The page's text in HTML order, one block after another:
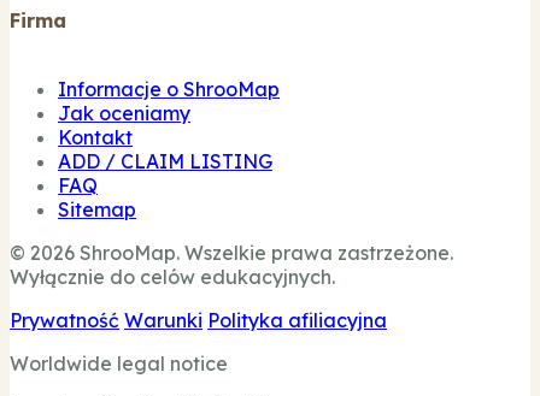
Firma
Informacje o ShrooMap
Jak oceniamy
Kontakt
ADD / CLAIM LISTING
FAQ
Sitemap
© 2026 ShrooMap. Wszelkie prawa zastrzeżone.
Wyłącznie do celów edukacyjnych.
Prywatność Warunki Polityka afiliacyjna
Worldwide legal notice